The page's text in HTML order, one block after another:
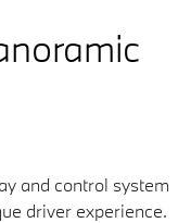
and control system
driver experience.